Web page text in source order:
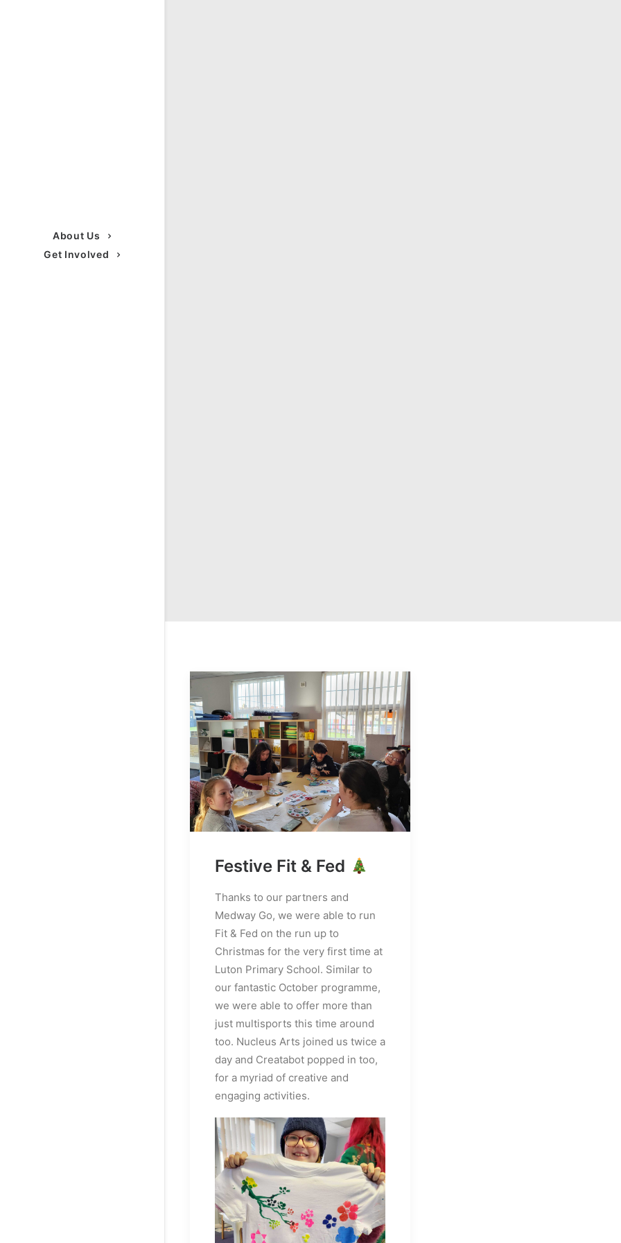
About Us
Get Involved
Festive Fit & Fed
Thanks to our partners and
Medway Go, we were able to run
Fit & Fed on the run up to
Christmas for the very first time at
Luton Primary School. Similar to
our fantastic October programme,
we were able to offer more than
just multisports this time around
too. Nucleus Arts joined us twice a
day and Creatabot popped in too,
for a myriad of creative and
engaging activities.